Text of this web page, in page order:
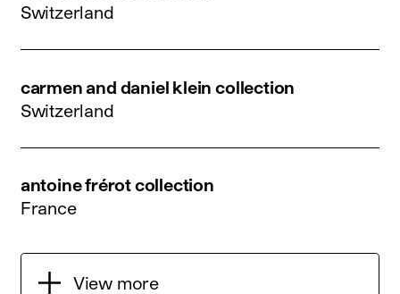
Switzerland
carmen and daniel klein collection
Switzerland
antoine frérot collection
France
View more